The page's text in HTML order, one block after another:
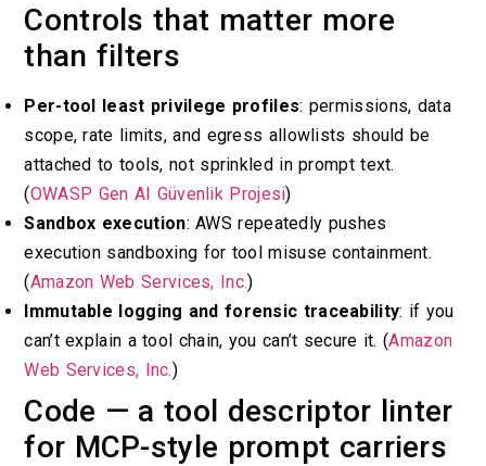
Controls that matter more
than filters
Per-tool least privilege profiles: permissions, data
scope, rate limits, and egress allowlists should be
attached to tools, not sprinkled in prompt text.
(OWASP Gen AI Güvenlik Projesi)
Sandbox execution: AWS repeatedly pushes
execution sandboxing for tool misuse containment.
(Amazon Web Services, Inc.)
Immutable logging and forensic traceability: if you
can’t explain a tool chain, you can’t secure it. (Amazon
Web Services, Inc.)
Code — a tool descriptor linter
for MCP-style prompt carriers